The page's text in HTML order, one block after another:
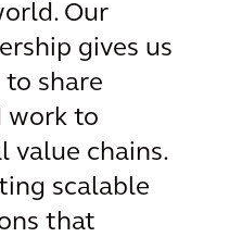
Our
gives us
share
work to
value chains.
scalable
that